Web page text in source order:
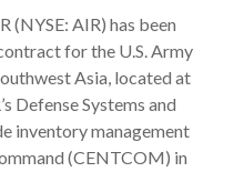
(NYSE: AIR) has been
for the U.S. Army
Asia, located at
Defense Systems and
inventory management
(CENTCOM) in